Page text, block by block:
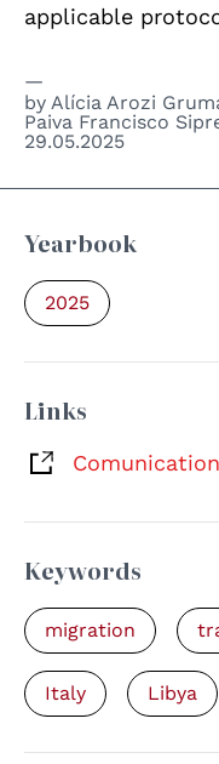
applicable
by Alícia Arozi
Paiva Francisco
29.05.2025
Yearbook
2025
Links
Keywords
migration
Italy Libya